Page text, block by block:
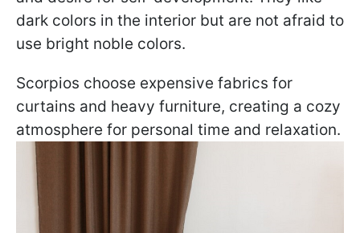
dark colors in the interior but are not afraid to
use bright noble colors.
Scorpios choose expensive fabrics for
curtains and heavy furniture, creating a cozy
atmosphere for personal time and relaxation.